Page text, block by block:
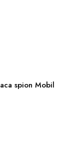
spion Mobil